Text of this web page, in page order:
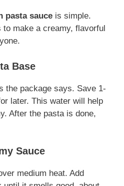
pasta sauce is simple.
make a creamy, flavorful
Base
the package says. Save 1-
later. This water will help
After the pasta is done,
Sauce
medium heat. Add